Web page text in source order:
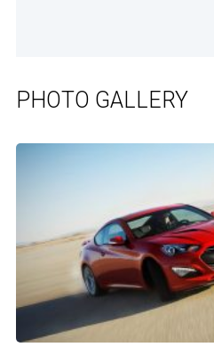
PHOTO GALLERY